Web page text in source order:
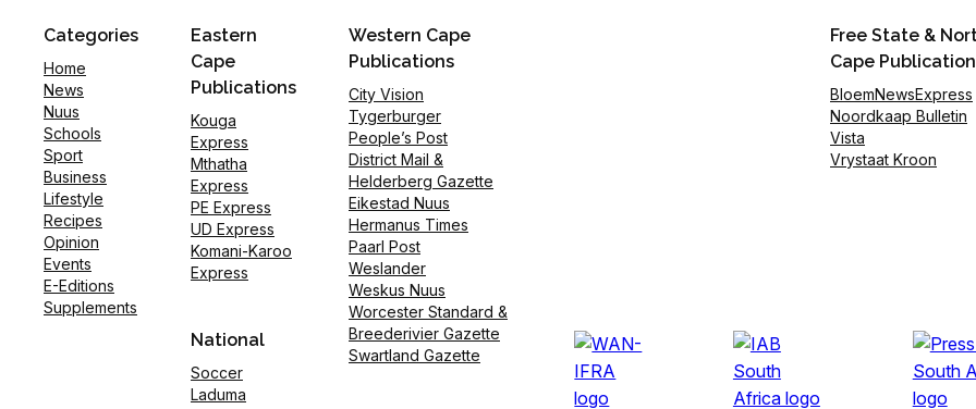
Categories
Home
News
Nuus
Schools
Sport
Business
Lifestyle
Recipes
Opinion
Events
E-Editions
Supplements
Eastern
Cape
Publications
Kouga
Express
Mthatha
Express
PE Express
UD Express
Komani-Karoo
Express
National
Soccer
Laduma
Western Cape
Publications
City Vision
Tygerburger
People’s Post
District Mail &
Helderberg Gazette
Eikestad Nuus
Hermanus Times
Paarl Post
Weslander
Weskus Nuus
Worcester Standard &
Breederivier Gazette
Swartland Gazette
Free State &
Cape
BloemNewsExpress
Noordkaap Bulletin
Vista
Vrystaat Kroon